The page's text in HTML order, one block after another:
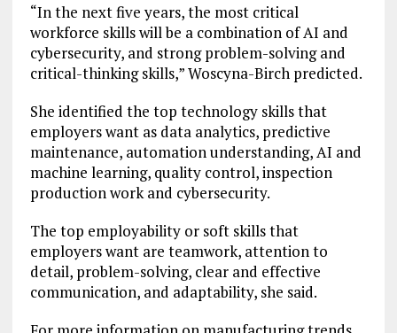
“In the next five years, the most critical
workforce skills will be a combination of AI and
cybersecurity, and strong problem-solving and
critical-thinking skills,” Woscyna-Birch predicted.
She identified the top technology skills that
employers want as data analytics, predictive
maintenance, automation understanding, AI and
machine learning, quality control, inspection
production work and cybersecurity.
The top employability or soft skills that
employers want are teamwork, attention to
detail, problem-solving, clear and effective
communication, and adaptability, she said.